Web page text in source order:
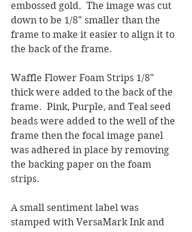
embossed gold.  The image was cut
down to be 1/8" smaller than the
frame to make it easier to align it to
the back of the frame.
Waffle Flower Foam Strips 1/8"
thick were added to the back of the
frame.  Pink, Purple, and Teal seed
beads were added to the well of the
frame then the focal image panel
was adhered in place by removing
the backing paper on the foam
strips.
A small sentiment label was
stamped with VersaMark Ink and